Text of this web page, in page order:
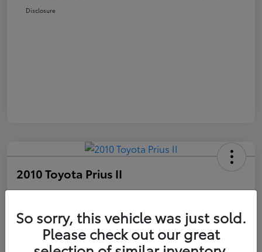
Disclosure
2010 Toyota Prius II
Your Price
$10,327
Disclosure
So sorry, this vehicle was just sold.
Please check out our great